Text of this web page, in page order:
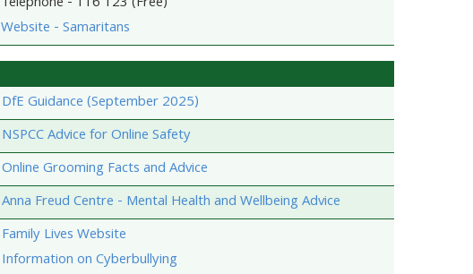
Website - Samaritans
DfE Guidance (September 2025)
NSPCC Advice for Online Safety
Online Grooming Facts and Advice
Anna Freud Centre - Mental Health and Wellbeing Advice
Family Lives Website
Information on Cyberbullying